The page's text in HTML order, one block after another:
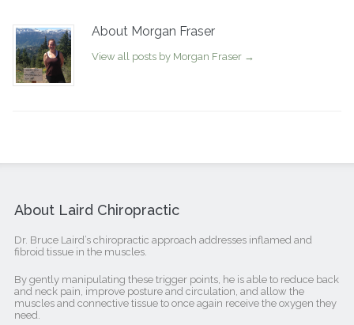
About Morgan Fraser
View all posts by Morgan Fraser →
About Laird Chiropractic
Dr. Bruce Laird’s chiropractic approach addresses inflamed and
fibroid tissue in the muscles.
By gently manipulating these trigger points, he is able to reduce back
and neck pain, improve posture and circulation, and allow the
muscles and connective tissue to once again receive the oxygen they
need.